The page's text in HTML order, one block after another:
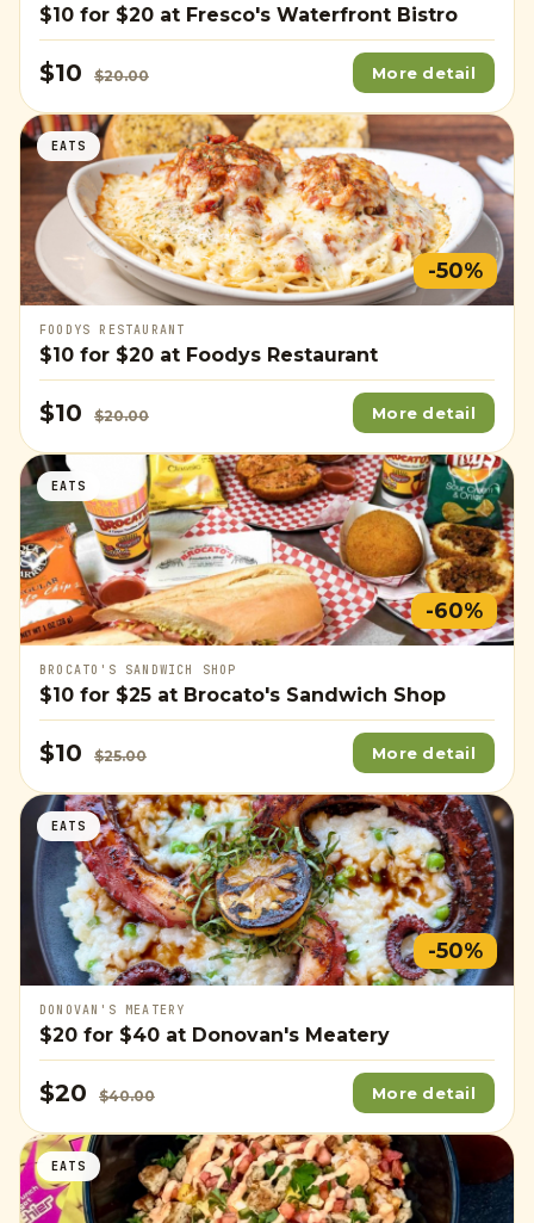
$10 for $20 at Fresco's Waterfront Bistro
$10 $20.00 More detail
EATS
-50%
FOODYS RESTAURANT
$10 for $20 at Foodys Restaurant
$10 $20.00 More detail
EATS
-60%
BROCATO'S SANDWICH SHOP
$10 for $25 at Brocato's Sandwich Shop
$10 $25.00 More detail
EATS
-50%
DONOVAN'S MEATERY
$20 for $40 at Donovan's Meatery
$20 $40.00 More detail
EATS